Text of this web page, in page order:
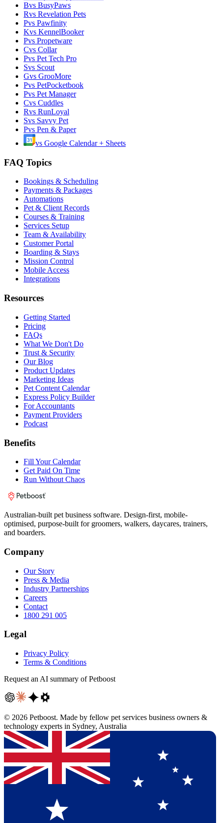
Bvs BusyPaws
Rvs Revelation Pets
Pvs Pawfinity
Kvs KennelBooker
Pvs Propetware
Cvs Collar
Pvs Pet Tech Pro
Svs Scout
Gvs GrooMore
Pvs PetPocketbook
Pvs Pet Manager
Cvs Cuddles
Rvs RunLoyal
Svs Savvy Pet
Pvs Pen & Paper
vs Google Calendar + Sheets
FAQ Topics
Bookings & Scheduling
Payments & Packages
Automations
Pet & Client Records
Courses & Training
Services Setup
Team & Availability
Customer Portal
Boarding & Stays
Mission Control
Mobile Access
Integrations
Resources
Getting Started
Pricing
FAQs
What We Don't Do
Trust & Security
Our Blog
Product Updates
Marketing Ideas
Pet Content Calendar
Express Policy Builder
For Accountants
Payment Providers
Podcast
Benefits
Fill Your Calendar
Get Paid On Time
Run Without Chaos
Australian-built pet business software. Design-first, mobile-
optimised, purpose-built for groomers, walkers, daycares, trainers,
and boarders.
Company
Our Story
Press & Media
Industry Partnerships
Careers
Contact
1800 291 005
Legal
Privacy Policy
Terms & Conditions
Request an AI summary of Petboost
© 2026 Petboost. Made by fellow pet services business owners &
technology experts in Sydney, Australia